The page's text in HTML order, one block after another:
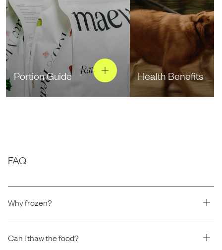
Portion Guide Health Benefits
FAQ
Why frozen?
Can I thaw the food?